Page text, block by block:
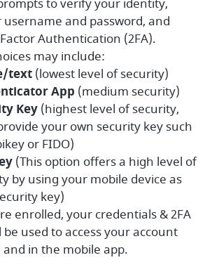
to verify your identity,
and password, and
Authentication (2FA).
may include:
text (lowest level of security)
App (medium security)
Key (highest level of security,
your own security key such
or FIDO)
(This option offers a high level of
by using your mobile device as
key)
enrolled, your credentials & 2FA
used to access your account
in the mobile app.